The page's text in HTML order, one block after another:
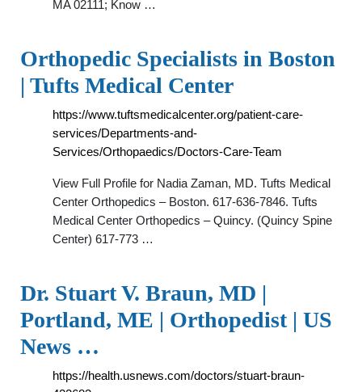
MA 02111; Know …
Orthopedic Specialists in Boston
| Tufts Medical Center
https://www.tuftsmedicalcenter.org/patient-care-
services/Departments-and-
Services/Orthopaedics/Doctors-Care-Team
View Full Profile for Nadia Zaman, MD. Tufts Medical
Center Orthopedics – Boston. 617-636-7846. Tufts
Medical Center Orthopedics – Quincy. (Quincy Spine
Center) 617-773 …
Dr. Stuart V. Braun, MD |
Portland, ME | Orthopedist | US
News …
https://health.usnews.com/doctors/stuart-braun-